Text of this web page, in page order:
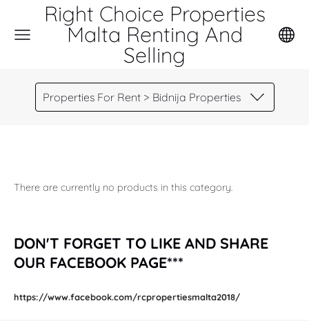
Right Choice Properties
Malta Renting And
Selling
Properties For Rent > Bidnija Properties
DON'T FORGET TO LIKE AND SHARE
OUR FACEBOOK PAGE***
https://www.facebook.com/rcpropertiesmalta2018/
There are currently no products in this category.